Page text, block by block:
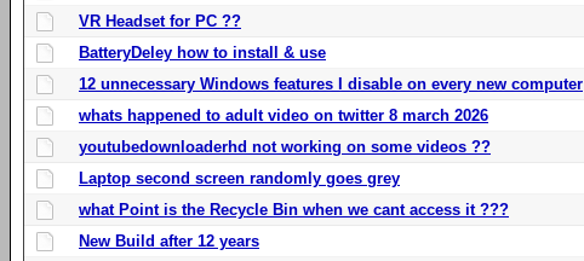
VR Headset for PC ??
BatteryDeley how to install & use
12 unnecessary Windows features I disable on every new computer
whats happened to adult video on twitter 8 march 2026
youtubedownloaderhd not working on some videos ??
Laptop second screen randomly goes grey
what Point is the Recycle Bin when we cant access it ???
New Build after 12 years